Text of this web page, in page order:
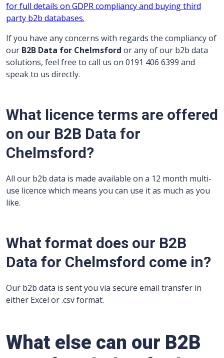
for full details on GDPR compliancy and buying third
party b2b databases.
If you have any concerns with regards the compliancy of
our B2B Data for Chelmsford or any of our b2b data
solutions, feel free to call us on 0191 406 6399 and
speak to us directly.
What licence terms are offered
on our B2B Data for
Chelmsford?
All our b2b data is made available on a 12 month multi-
use licence which means you can use it as much as you
like.
What format does our B2B
Data for Chelmsford come in?
Our b2b data is sent you via secure email transfer in
either Excel or .csv format.
What else can our B2B